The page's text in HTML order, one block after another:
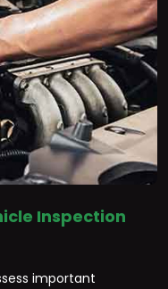
Inspection
important